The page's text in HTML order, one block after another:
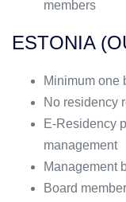
members
ESTONIA
Minimum one
No residency
E-Residency
management
Management
Board